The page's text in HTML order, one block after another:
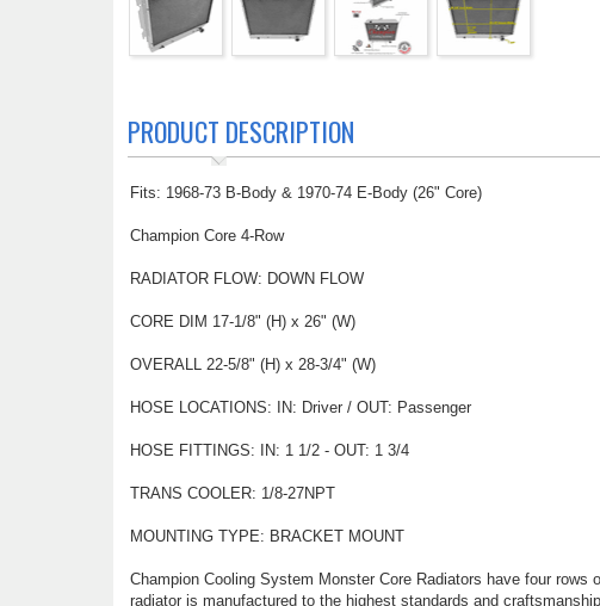
PRODUCT DESCRIPTION
Fits: 1968-73 B-Body & 1970-74 E-Body (26" Core)
Champion Core 4-Row
RADIATOR FLOW: DOWN FLOW
CORE DIM 17-1/8" (H) x 26" (W)
OVERALL 22-5/8" (H) x 28-3/4" (W)
HOSE LOCATIONS: IN: Driver / OUT: Passenger
HOSE FITTINGS: IN: 1 1/2 - OUT: 1 3/4
TRANS COOLER: 1/8-27NPT
MOUNTING TYPE: BRACKET MOUNT
Champion Cooling System Monster Core Radiators have four
radiator is manufactured to the highest standards and